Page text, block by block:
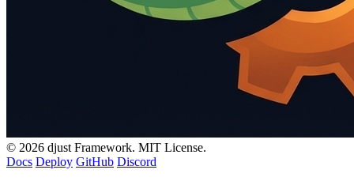
© 2026 djust Framework. MIT License.
Docs Deploy GitHub Discord